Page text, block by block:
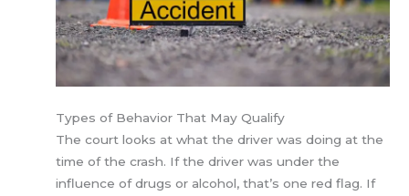
Types of Behavior That May Qualify
The court looks at what the driver was doing at the
time of the crash. If the driver was under the
influence of drugs or alcohol, that’s one red flag. If